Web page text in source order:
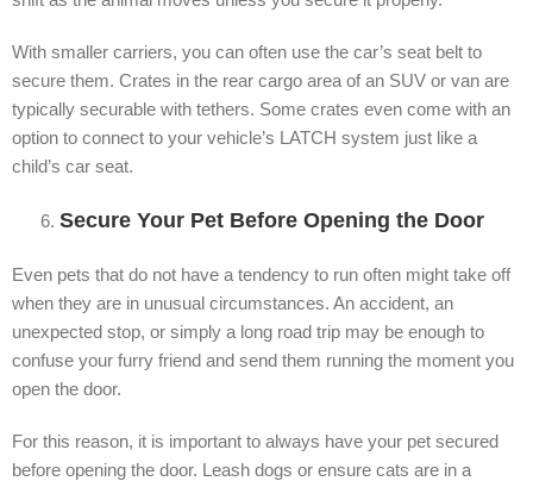
With smaller carriers, you can often use the car’s seat belt to
secure them. Crates in the rear cargo area of an SUV or van are
typically securable with tethers. Some crates even come with an
option to connect to your vehicle’s LATCH system just like a
child’s car seat.
Secure Your Pet Before Opening the Door
Even pets that do not have a tendency to run often might take off
when they are in unusual circumstances. An accident, an
unexpected stop, or simply a long road trip may be enough to
confuse your furry friend and send them running the moment you
open the door.
For this reason, it is important to always have your pet secured
before opening the door. Leash dogs or ensure cats are in a